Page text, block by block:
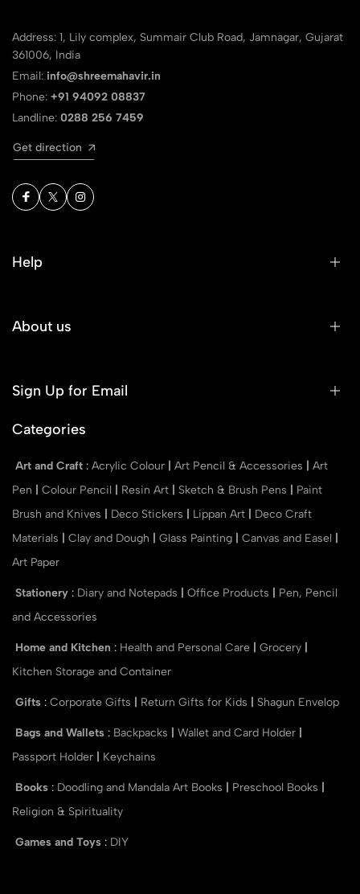
Address: 1, Lily complex, Summair Club Road, Jamnagar, Gujarat
361006, India
Email: info@shreemahavir.in
Phone: +91 94092 08837
Landline: 0288 256 7459
Get direction
Help
About us
Sign Up for Email
Categories
Art and Craft : Acrylic Colour Art Pencil & Accessories
Art
Pen
Colour Pencil Resin Art Sketch & Brush Pens
Paint
Brush and Knives
Deco Stickers Lippan Art
Deco Craft
Materials
Clay and Dough Glass Painting Canvas and Easel
Art Paper
Stationery : Diary and Notepads Office Products
Pen, Pencil
and Accessories
Home and Kitchen : Health and Personal Care Grocery
Kitchen Storage and Container
Gifts : Corporate Gifts Return Gifts for Kids Shagun Envelop
Bags and Wallets : Backpacks Wallet and Card Holder
Passport Holder
Keychains
Books : Doodling and Mandala Art Books Preschool Books
Religion & Spirituality
Games and Toys : DIY